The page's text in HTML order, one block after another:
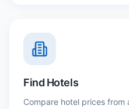
Find Hotels
Compare hotel prices from